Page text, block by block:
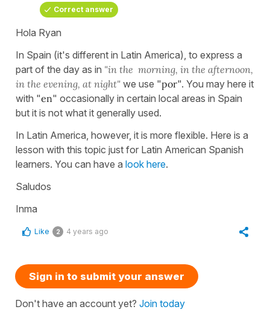
Correct answer
Hola Ryan
In Spain (it's different in Latin America), to express a
part of the day as in "in the morning, in the afternoon,
in the evening, at night" we use "por". You may here it
with "en" occasionally in certain local areas in Spain
but it is not what it generally used.
In Latin America, however, it is more flexible. Here is a
lesson with this topic just for Latin American Spanish
learners. You can have a look here.
Saludos
Inma
Like 2 4 years ago
Sign in to submit your answer
Don't have an account yet? Join today